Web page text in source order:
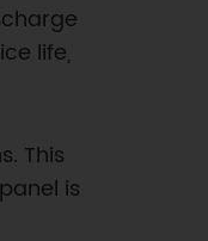
life,
This
is